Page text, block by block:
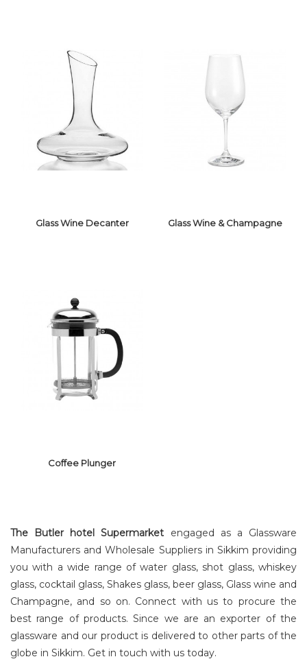
SHAKES GLASS BEER GLASS
DECANTER
Glass Wine Decanter Glass Wine & Champagne
COFFEE
PLUNGER
Coffee Plunger
The Butler hotel Supermarket engaged as a Glassware
Manufacturers and Wholesale Suppliers in Sikkim providing
you with a wide range of water glass, shot glass, whiskey
glass, cocktail glass, Shakes glass, beer glass, Glass wine and
Champagne, and so on. Connect with us to procure the
best range of products. Since we are an exporter of the
glassware and our product is delivered to other parts of the
globe in Sikkim. Get in touch with us today.